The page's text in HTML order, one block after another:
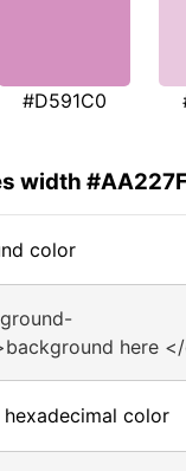
#D591C0
width
color
here
color